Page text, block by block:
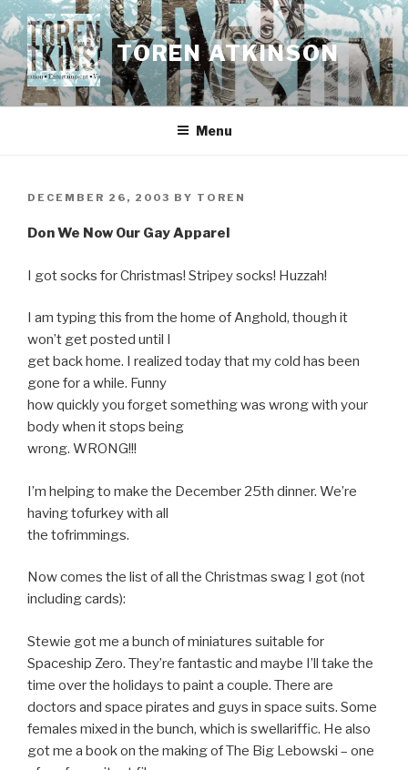
Skip
to
content
TOREN ATKINSON
Menu
POSTED
DECEMBER 26, 2003 BY TOREN
Don We Now Our Gay Apparel
I got socks for Christmas! Stripey socks! Huzzah!
I am typing this from the home of Anghold, though it
won’t get posted until I
get back home. I realized today that my cold has been
gone for a while. Funny
how quickly you forget something was wrong with your
body when it stops being
wrong. WRONG!!!
I’m helping to make the December 25th dinner. We’re
having tofurkey with all
the tofrimmings.
Now comes the list of all the Christmas swag I got (not
including cards):
Stewie got me a bunch of miniatures suitable for
Spaceship Zero. They’re fantastic and maybe I’ll take the
time over the holidays to paint a couple. There are
doctors and space pirates and guys in space suits. Some
females mixed in the bunch, which is swellariffic. He also
got me a book on the making of The Big Lebowski – one